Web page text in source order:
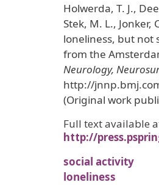
Holwerda, T. J.,
Stek, M. L., Jonker,
loneliness, but not
from the
Neurology,
http://
(Original work
Full text available
http://
social activity
loneliness